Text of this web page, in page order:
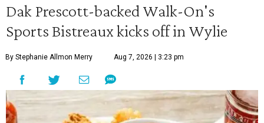
Dak Prescott-backed Walk-On's
Sports Bistreaux kicks off in Wylie
By Stephanie Allmon Merry Aug 7, 2026 | 3:23 pm